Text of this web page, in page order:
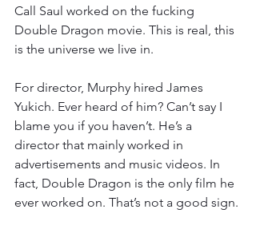
Call Saul worked on the fucking
Double Dragon movie. This is real, this
is the universe we live in.
For director, Murphy hired James
Yukich. Ever heard of him? Can’t say I
blame you if you haven’t. He’s a
director that mainly worked in
advertisements and music videos. In
fact, Double Dragon is the only film he
ever worked on. That’s not a good sign.